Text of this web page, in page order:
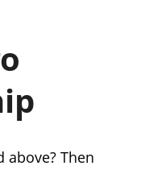
Then